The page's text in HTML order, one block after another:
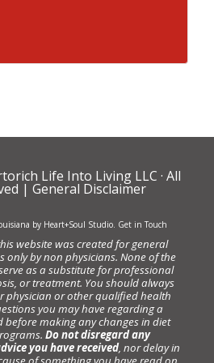
Life Into Living LLC · All
| General Disclaimer
by Heart+Soul Studio Get in Touch
website was created for general
by non physicians. None of the
as a substitute for professional
or treatment. You should always
physician or other qualified health
you may have regarding a
making any changes in diet
Do not disregard any
you have received, nor delay in